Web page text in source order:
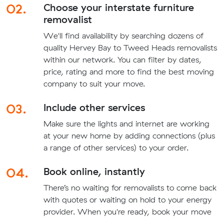
02.
Choose your interstate furniture
removalist
We'll find availability by searching dozens of
quality Hervey Bay to Tweed Heads removalists
within our network. You can filter by dates,
price, rating and more to find the best moving
company to suit your move.
03. Include other services
Make sure the lights and internet are working
at your new home by adding connections (plus
a range of other services) to your order.
04. Book online, instantly
There’s no waiting for removalists to come back
with quotes or waiting on hold to your energy
provider. When you're ready, book your move